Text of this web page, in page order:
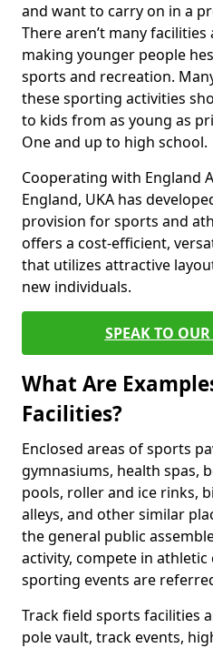
and want to carry on in a
There aren’t many
making younger people
sports and recreation.
these sporting activities
to kids from as young as
One and up to high school.
Cooperating with England
England, UKA has
provision for sports and
offers a cost-efficient,
that utilizes attractive
new individuals.
SPEAK TO
What Are
Facilities?
Enclosed areas of sports
gymnasiums, health spas,
pools, roller and ice rinks,
alleys, and other similar
the general public
activity, compete in
sporting events are
Track field sports facilities
pole vault, track events,